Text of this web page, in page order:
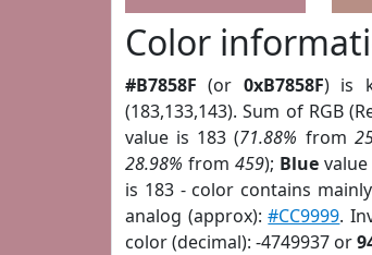
Color
#B7858F (or 0xB7858F) is
(183,133,143). Sum of RGB
value is 183 (71.88% from
28.98% from 459); Bluevalue
is 183 - color contains
analog (approx):#CC9999.
color (decimal): -4749937 or